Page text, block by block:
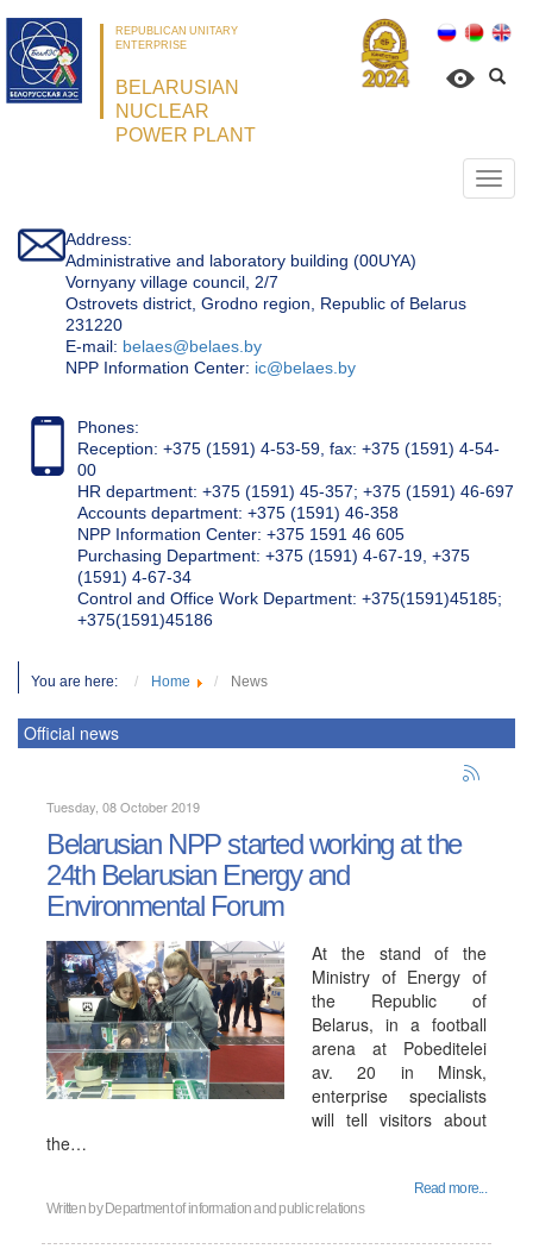
REPUBLICAN UNITARY
ENTERPRISE
BELARUSIAN
NUCLEAR
POWER PLANT
Address:
Administrative and laboratory building (00UYA)
Vornyany village council, 2/7
Ostrovets district, Grodno region, Republic of Belarus
231220
Е-mail: belaes@belaes.by
NPP Information Center: ic@belaes.by
Phones:
Reception: +375 (1591) 4-53-59, fax: +375 (1591) 4-54-
00
HR department: +375 (1591) 45-357; +375 (1591) 46-697
Accounts department: +375 (1591) 46-358
NPP Information Center: +375 1591 46 605
Purchasing Department: +375 (1591) 4-67-19, +375
(1591) 4-67-34
Control and Office Work Department: +375(1591)45185;
+375(1591)45186
You are here: Home News
Official news
Tuesday, 08 October 2019
Belarusian NPP started working at the
24th Belarusian Energy and
Environmental Forum
At the stand of the
Ministry of Energy of
the Republic of
Belarus, in a football
arena at Pobeditelei
av. 20 in Minsk,
enterprise specialists
will tell visitors about
the…
Read more...
Written by Department of information and public relations